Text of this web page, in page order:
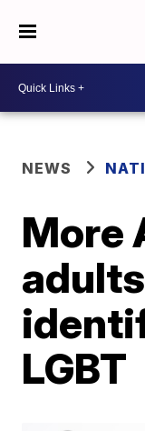
NEWS
More
LGBT